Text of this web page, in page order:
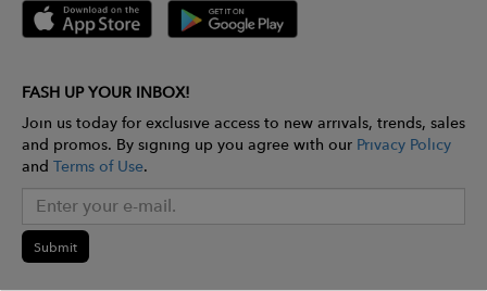
FASH UP YOUR INBOX!
Join us today for exclusive access to new arrivals, trends, sales
and promos. By signing up you agree with our Privacy Policy
and Terms of Use.
Submit